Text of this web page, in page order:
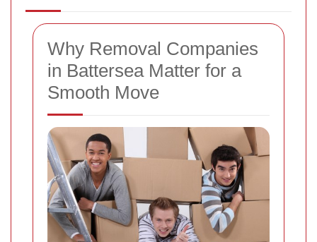
Why Removal Companies
in Battersea Matter for a
Smooth Move